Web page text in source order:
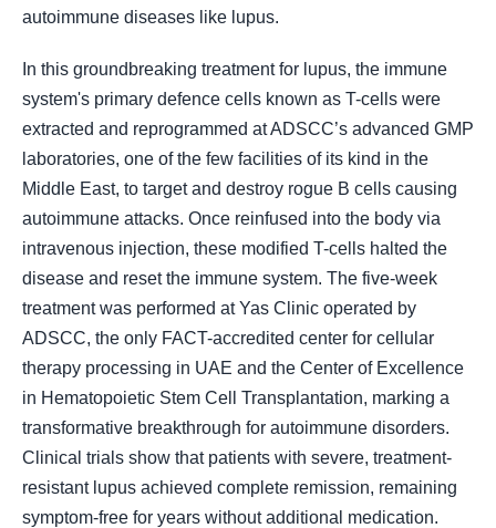
autoimmune diseases like lupus.
In this groundbreaking treatment for lupus, the immune
system's primary defence cells known as T-cells were
extracted and reprogrammed at ADSCC’s advanced GMP
laboratories, one of the few facilities of its kind in the
Middle East, to target and destroy rogue B cells causing
autoimmune attacks. Once reinfused into the body via
intravenous injection, these modified T-cells halted the
disease and reset the immune system. The five-week
treatment was performed at Yas Clinic operated by
ADSCC, the only FACT-accredited center for cellular
therapy processing in UAE and the Center of Excellence
in Hematopoietic Stem Cell Transplantation, marking a
transformative breakthrough for autoimmune disorders.
Clinical trials show that patients with severe, treatment-
resistant lupus achieved complete remission, remaining
symptom-free for years without additional medication.